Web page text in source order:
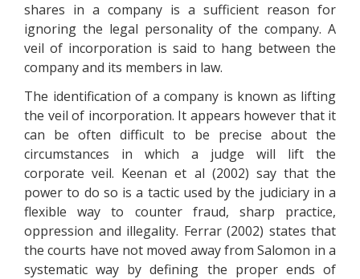
shares in a company is a sufficient reason for
ignoring the legal personality of the company. A
veil of incorporation is said to hang between the
company and its members in law.
The identification of a company is known as lifting
the veil of incorporation. It appears however that it
can be often difficult to be precise about the
circumstances in which a judge will lift the
corporate veil. Keenan et al (2002) say that the
power to do so is a tactic used by the judiciary in a
flexible way to counter fraud, sharp practice,
oppression and illegality. Ferrar (2002) states that
the courts have not moved away from Salomon in a
systematic way by defining the proper ends of